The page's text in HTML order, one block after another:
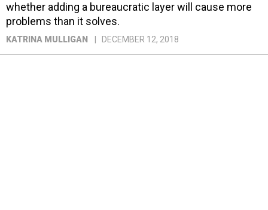
whether adding a bureaucratic layer will cause more
problems than it solves.
KATRINA MULLIGAN DECEMBER 12, 2018